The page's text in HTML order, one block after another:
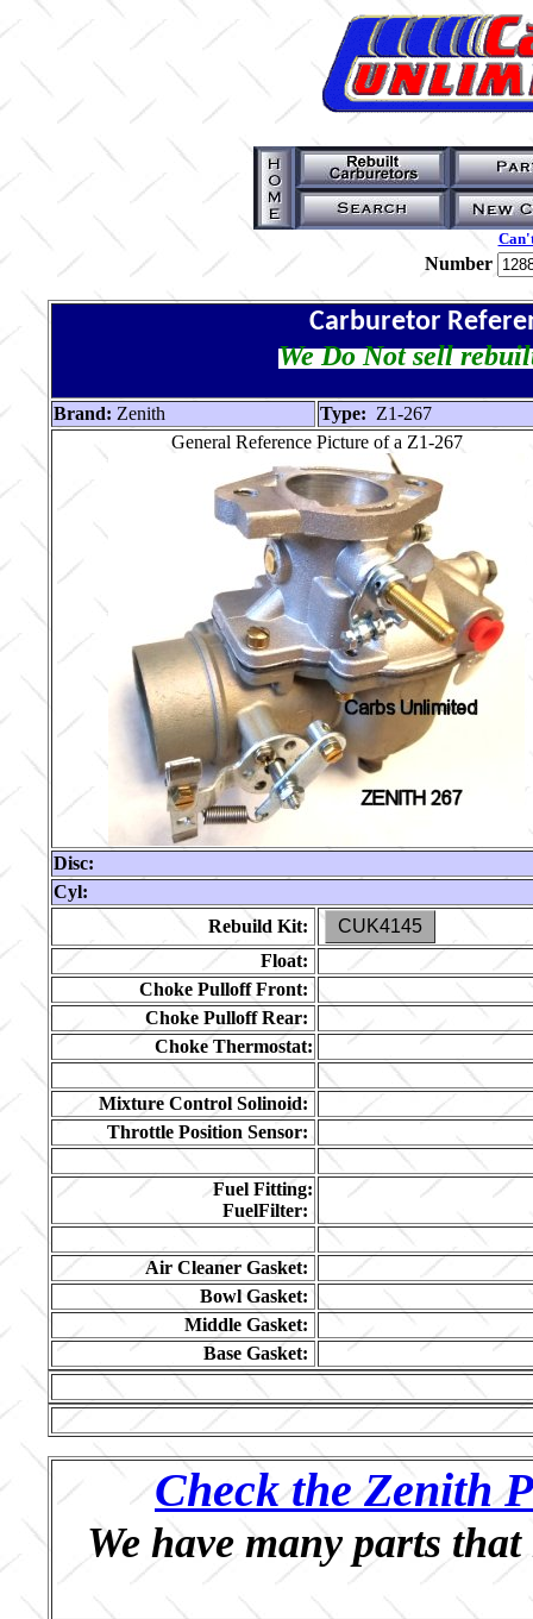
Number
Carburetor
We Do Not sell
Brand: Zenith Type: Z1-267
General Reference Picture of a Z1-267
Disc:
Cyl:
Rebuild Kit:
CUK4145
Float:
Choke Pulloff Front:
Choke Pulloff Rear:
Choke Thermostat:
Mixture Control Solinoid:
Throttle Position Sensor:
Fuel Fitting:
FuelFilter:
Air Cleaner Gasket:
Bowl Gasket:
Middle Gasket:
Base Gasket:
Check the Zenith
We have many parts